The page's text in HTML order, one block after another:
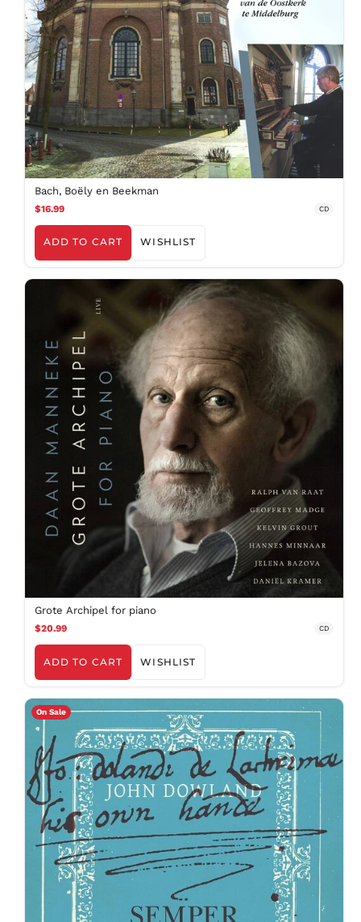
Bach, Boëly en Beekman
$16.99 CD
ADD TO CART WISHLIST
Grote Archipel for piano
$20.99 CD
ADD TO CART WISHLIST
On Sale